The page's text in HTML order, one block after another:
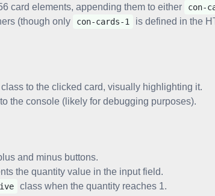
class="add">
btns">
'less')" class="less">
type="text">
'plus')" class="plus">
card elements, appending them to either
con-
(though only con-cards-1 is defined in the
class to the clicked card, visually highlighting it.
the console (likely for debugging purposes).
and minus buttons.
the quantity value in the input field.
class when the quantity reaches 1.